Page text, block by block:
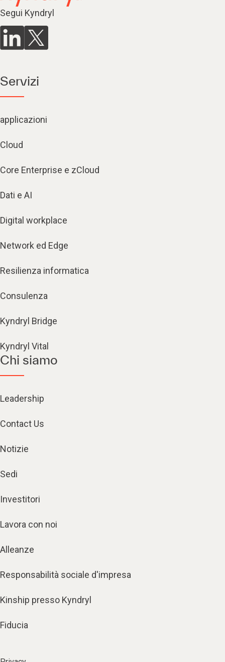
Segui Kyndryl
Servizi
applicazioni
Cloud
Core Enterprise e zCloud
Dati e AI
Digital workplace
Network ed Edge
Resilienza informatica
Consulenza
Kyndryl Bridge
Kyndryl Vital
Chi siamo
Leadership
Contact Us
Notizie
Sedi
Investitori
Lavora con noi
Alleanze
Responsabilità sociale d'impresa
Kinship presso Kyndryl
Fiducia